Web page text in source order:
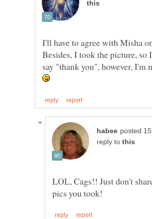
I'll have to agree with Misha
Besides, I took the picture, so
say "thank you", however, I'm
reply to
LOL, Cags!! Just don't